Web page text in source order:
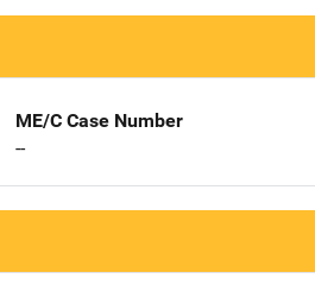
ME/C Case Number
--